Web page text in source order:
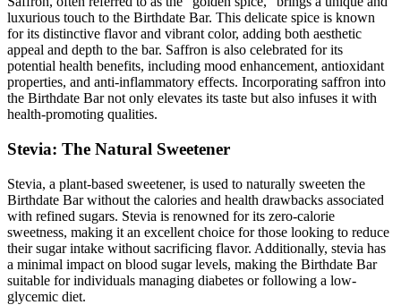
luxurious touch to the Birthdate Bar. This delicate spice is known
for its distinctive flavor and vibrant color, adding both aesthetic
appeal and depth to the bar. Saffron is also celebrated for its
potential health benefits, including mood enhancement, antioxidant
properties, and anti-inflammatory effects. Incorporating saffron into
the Birthdate Bar not only elevates its taste but also infuses it with
health-promoting qualities.
Stevia: The Natural Sweetener
Stevia, a plant-based sweetener, is used to naturally sweeten the
Birthdate Bar without the calories and health drawbacks associated
with refined sugars. Stevia is renowned for its zero-calorie
sweetness, making it an excellent choice for those looking to reduce
their sugar intake without sacrificing flavor. Additionally, stevia has
a minimal impact on blood sugar levels, making the Birthdate Bar
suitable for individuals managing diabetes or following a low-
glycemic diet.